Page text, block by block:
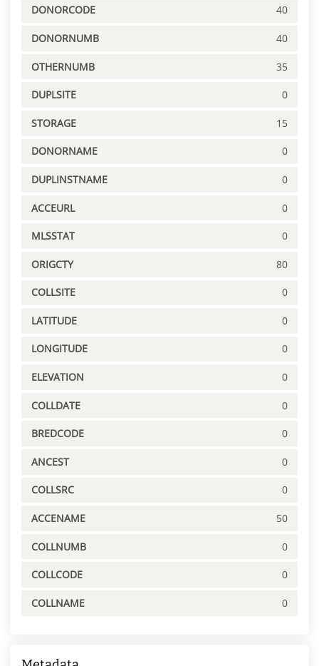
DONORCODE 40
DONORNUMB 40
OTHERNUMB 35
DUPLSITE 0
STORAGE 15
DONORNAME 0
DUPLINSTNAME 0
ACCEURL 0
MLSSTAT 0
ORIGCTY 80
COLLSITE 0
LATITUDE 0
LONGITUDE 0
ELEVATION 0
COLLDATE 0
BREDCODE 0
ANCEST 0
COLLSRC 0
ACCENAME 50
COLLNUMB 0
COLLCODE 0
COLLNAME 0